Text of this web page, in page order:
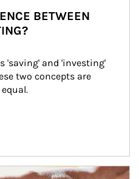
BETWEEN
'saving' and 'investing'
two concepts are
in tax-savvy ways.